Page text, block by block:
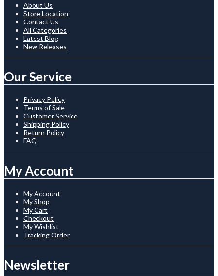
About Us
Store Location
Contact Us
All Categories
Latest Blog
New Releases
Our Service
Privacy Policy
Terms of Sale
Customer Service
Shipping Policy
Return Policy
FAQ
My Account
My Account
My Shop
My Cart
Checkout
My Wishlist
Tracking Order
Newsletter